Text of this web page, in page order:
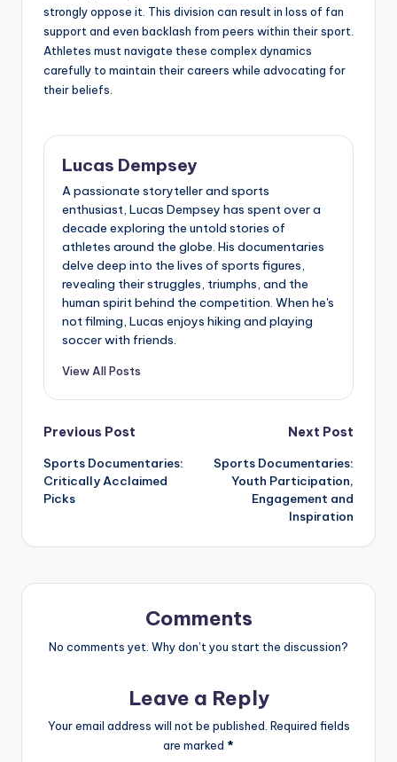
strongly oppose it. This division can result in loss of fan
support and even backlash from peers within their sport.
Athletes must navigate these complex dynamics
carefully to maintain their careers while advocating for
their beliefs.
Lucas Dempsey
A passionate storyteller and sports
enthusiast, Lucas Dempsey has spent over a
decade exploring the untold stories of
athletes around the globe. His documentaries
delve deep into the lives of sports figures,
revealing their struggles, triumphs, and the
human spirit behind the competition. When he's
not filming, Lucas enjoys hiking and playing
soccer with friends.
View All Posts
Post
navigation
Previous Post
Sports Documentaries:
Critically Acclaimed
Picks
Next Post
Sports Documentaries:
Youth Participation,
Engagement and
Inspiration
Comments
No comments yet. Why don’t you start the discussion?
Leave a Reply
Your email address will not be published. Required fields
are marked *